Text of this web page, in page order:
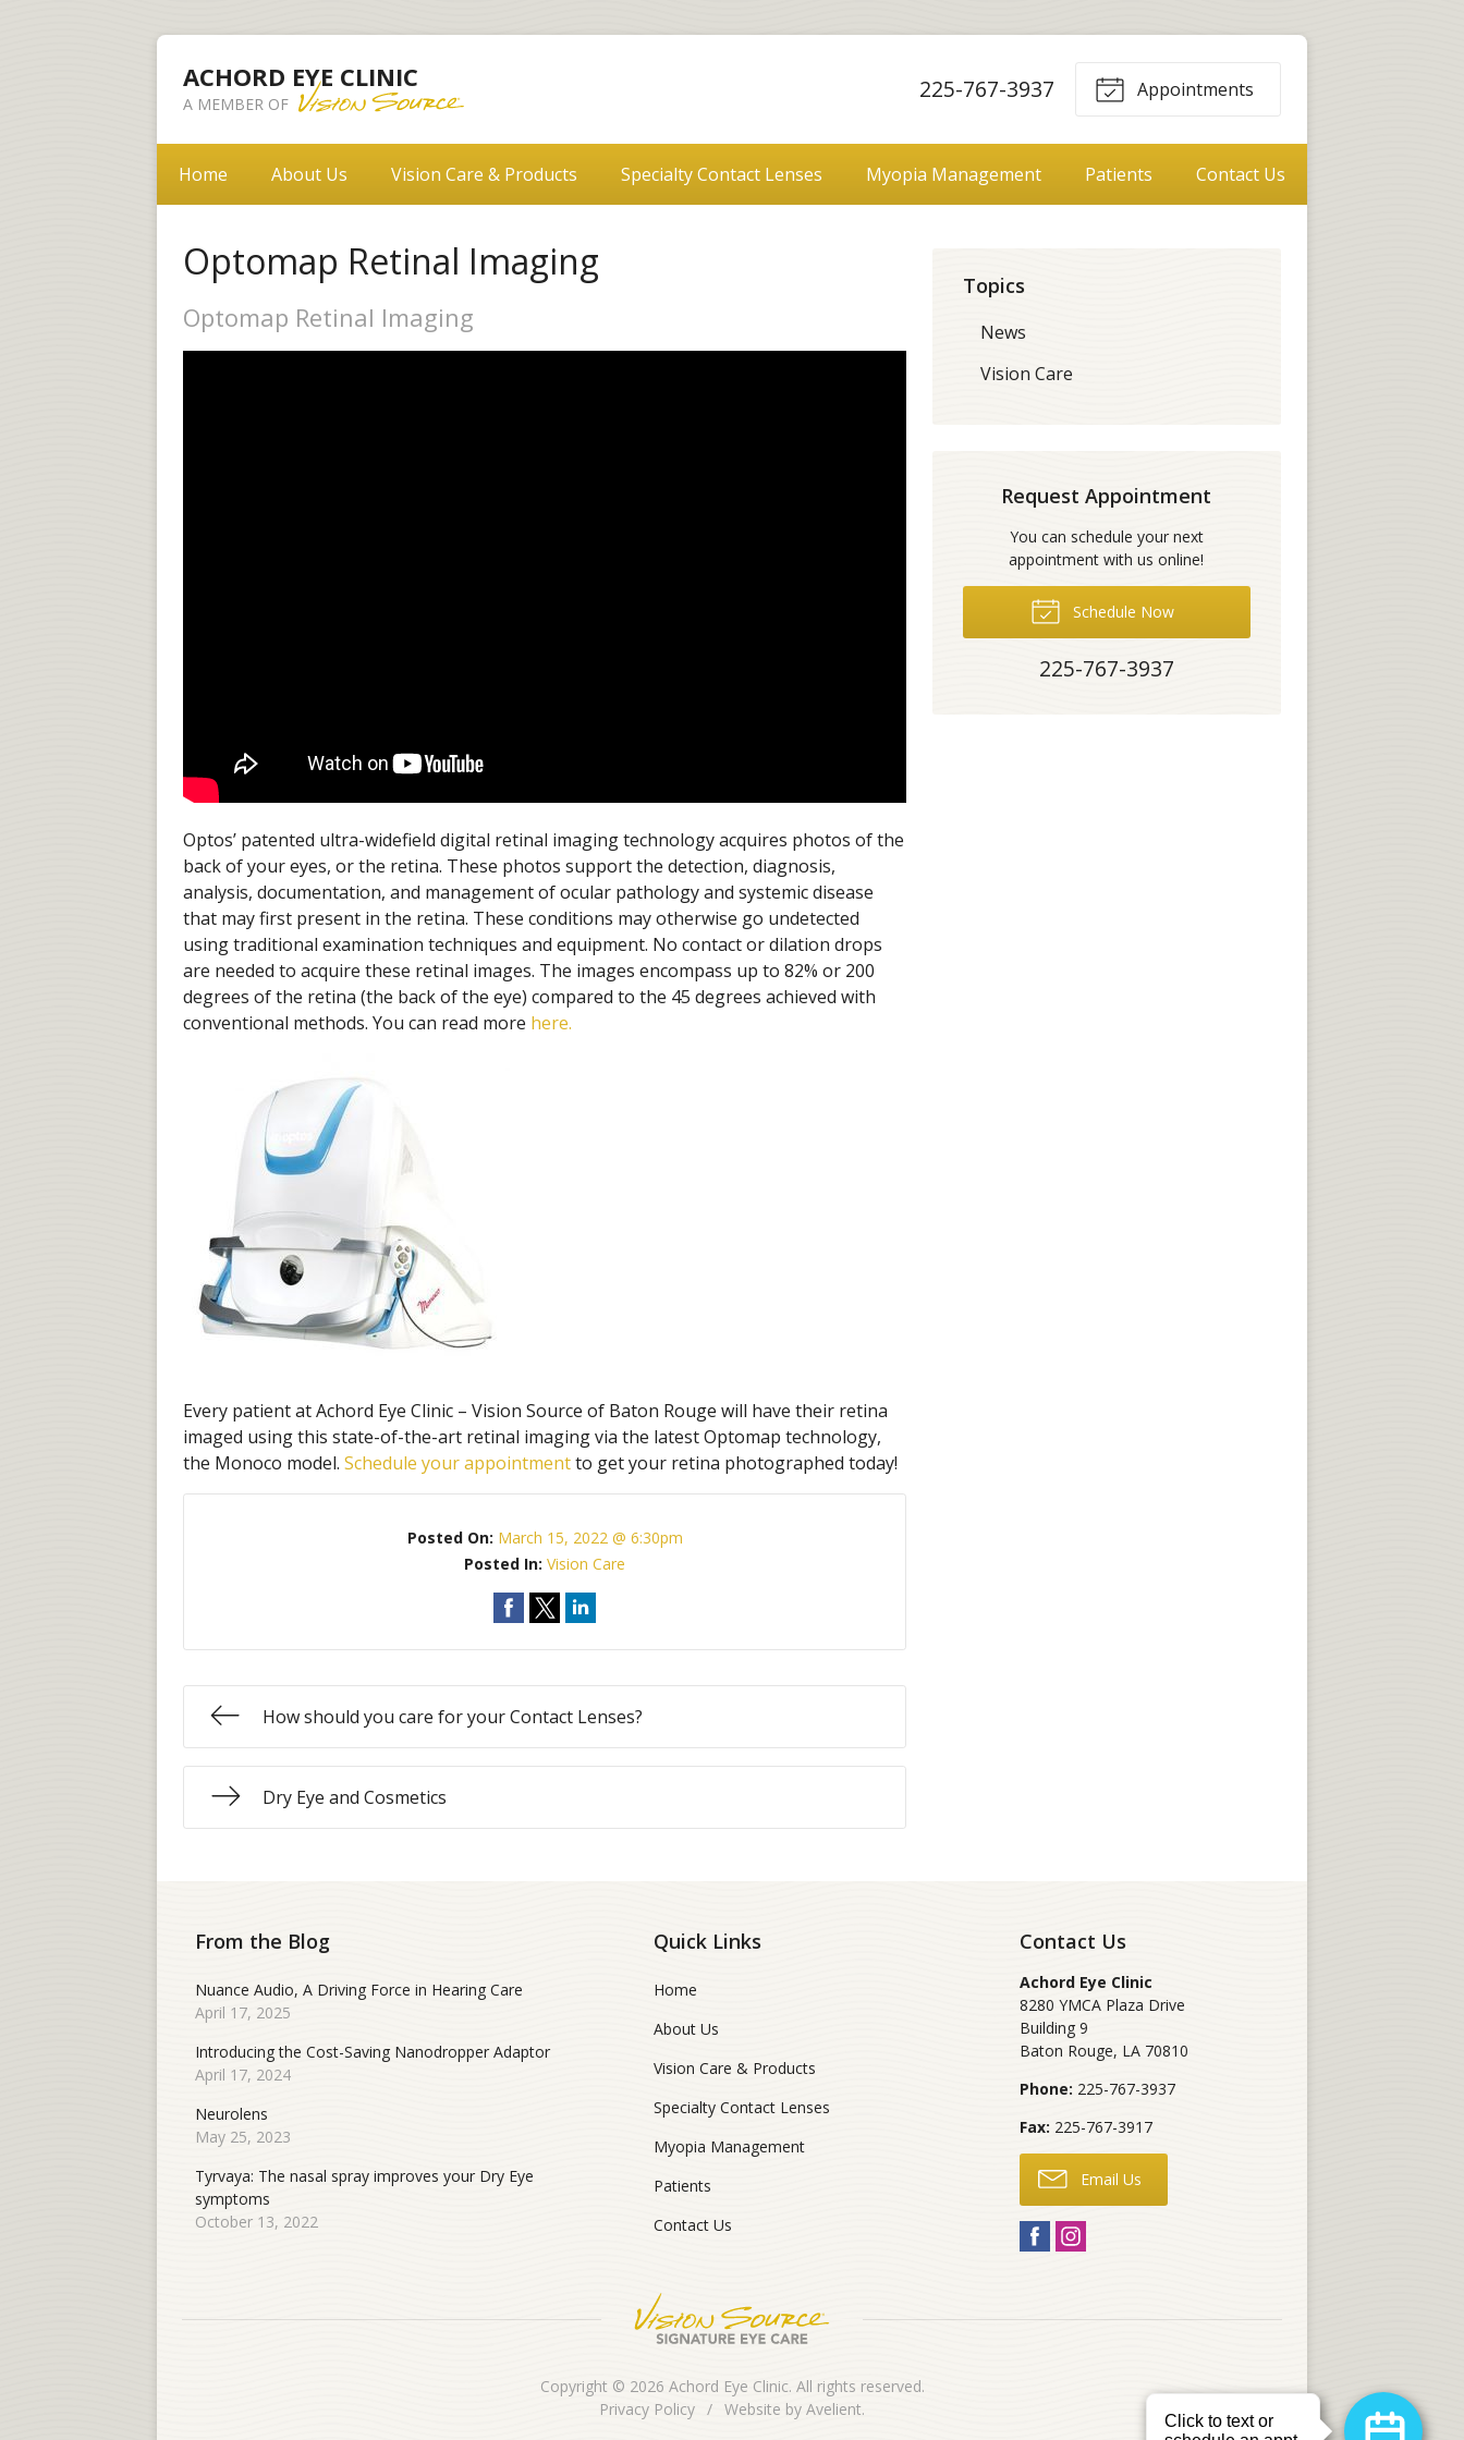
ACHORD EYE CLINIC
A MEMBER OF
225-767-3937 Appointments
Home About Us Vision Care & Products Specialty Contact Lenses Myopia Management Patients Contact Us
Optomap Retinal Imaging
Optomap Retinal Imaging
Optos’ patented ultra-widefield digital retinal imaging technology acquires photos of the
back of your eyes, or the retina. These photos support the detection, diagnosis,
analysis, documentation, and management of ocular pathology and systemic disease
that may first present in the retina. These conditions may otherwise go undetected
using traditional examination techniques and equipment. No contact or dilation drops
are needed to acquire these retinal images. The images encompass up to 82% or 200
degrees of the retina (the back of the eye) compared to the 45 degrees achieved with
conventional methods. You can read more here.
Every patient at Achord Eye Clinic – Vision Source of Baton Rouge will have their retina
imaged using this state-of-the-art retinal imaging via the latest Optomap technology,
the Monoco model. Schedule your appointmentto get your retina photographed today!
Posted On: March 15, 2022 @ 6:30pm
Posted In: Vision Care
How should you care for your Contact Lenses?
Dry Eye and Cosmetics
Topics
News
Vision Care
Request Appointment
You can schedule your next
appointment with us online!
Schedule Now
225-767-3937
From the Blog
Nuance Audio, A Driving Force in Hearing Care
April 17, 2025
Introducing the Cost-Saving Nanodropper Adaptor
April 17, 2024
Neurolens
May 25, 2023
Tyrvaya: The nasal spray improves your Dry Eye
symptoms
October 13, 2022
Quick Links
Home
About Us
Vision Care & Products
Specialty Contact Lenses
Myopia Management
Patients
Contact Us
Contact Us
Achord Eye Clinic
8280 YMCA Plaza Drive
Building 9
Baton Rouge, LA 70810
Phone: 225-767-3937
Fax: 225-767-3917
Email Us
Copyright © 2026 Achord Eye Clinic. All rights reserved.
Privacy Policy / Website by Avelient.